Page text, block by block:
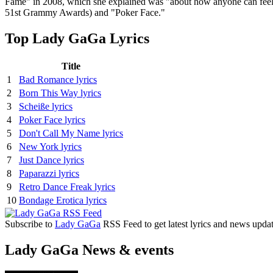
51st Grammy Awards) and "Poker Face."
Top Lady GaGa Lyrics
Title
1
Bad Romance lyrics
2
Born This Way lyrics
3
Scheiße lyrics
4
Poker Face lyrics
5
Don't Call My Name lyrics
6
New York lyrics
7
Just Dance lyrics
8
Paparazzi lyrics
9
Retro Dance Freak lyrics
10 Bondage Erotica lyrics
Subscribe to Lady GaGa RSS Feed to get latest lyrics and news
Lady GaGa News & events